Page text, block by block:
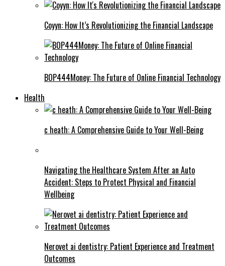
Coyyn: How It’s Revolutionizing the Financial Landscape
BOP444Money: The Future of Online Financial Technology
Health
c heath: A Comprehensive Guide to Your Well-Being
Navigating the Healthcare System After an Auto
Accident: Steps to Protect Physical and Financial
Wellbeing
Nerovet ai dentistry: Patient Experience and Treatment
Outcomes